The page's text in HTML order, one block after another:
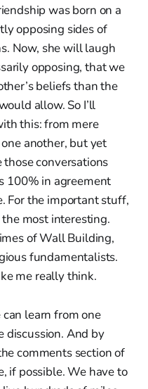
was born on a
opposing sides of
Now, she will laugh
opposing, that we
beliefs than the
allow. So I’ll
this: from mere
another, but yet
those conversations
100% in agreement
For the important stuff,
most interesting.
of Wall Building,
fundamentalists.
me really think.
can learn from one
discussion. And by
comments section of
if possible. We have to